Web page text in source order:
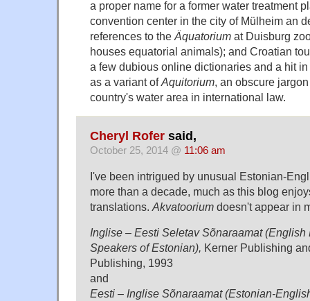
a proper name for a former water treatment
convention center in the city of Mülheim an
references to the Äquatorium at Duisburg
houses equatorial animals); and Croatian
a few dubious online dictionaries and a hit
as a variant ofAquitorium , an obscure
country's water area in international law.
Cheryl Rofer said,
October 25, 2014 @ 11:06 am
I've been intrigued by unusual Estonian-
more than a decade, much as this blog
translations. Akvatoorium doesn't appear in
Inglise – Eesti Seletav Sõnaraamat (English
Speakers of Estonian), Kerner Publishing
Publishing, 1993
and
Eesti – Inglise Sõnaraamat (Estonian-